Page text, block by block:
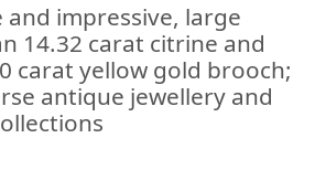
impressive, large
14.32 carat citrine and
carat yellow gold brooch;
antique jewellery and